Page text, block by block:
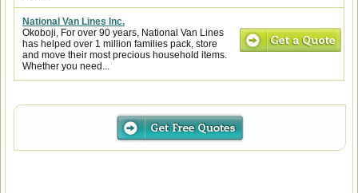
National Van Lines Inc.
Okoboji, For over 90 years, National Van Lines
has helped over 1 million families pack, store
and move their most precious household items.
Whether you need...